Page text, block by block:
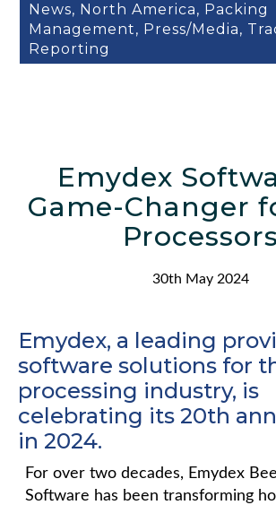
News, North America, Packing
Management, Press/Media,
Reporting
Emydex
Game-Changer
Processors
30th May 2024
Emydex, a leading
software solutions for
processing industry, is
celebrating its 20th
in 2024.
For over two decades, Emydex
Software has been transforming